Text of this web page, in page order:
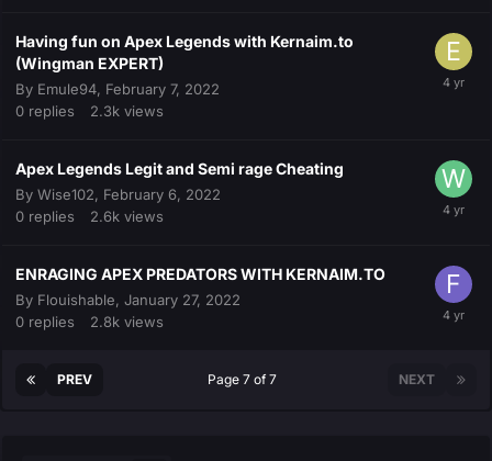
Having fun on Apex Legends with Kernaim.to
(Wingman EXPERT)
By Emule94, February 7, 2022
0 replies 2.3k views
Apex Legends Legit and Semi rage Cheating
By Wise102, February 6, 2022
0 replies 2.6k views
ENRAGING APEX PREDATORS WITH KERNAIM.TO
By Flouishable, January 27, 2022
0 replies 2.8k views
PREV NEXT
Page 7 of 7